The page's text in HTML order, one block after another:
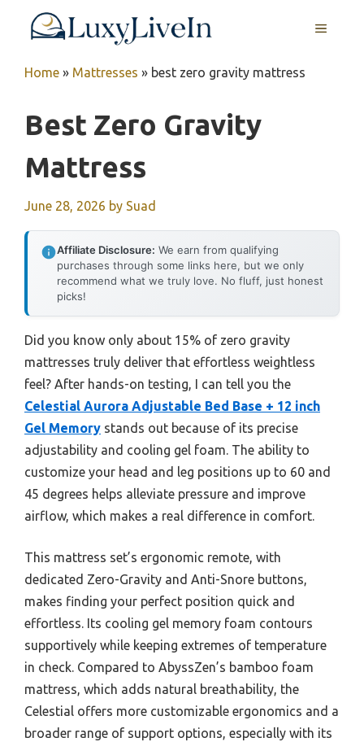
MENU
Home » Mattresses » best zero gravity mattress
Best Zero Gravity
Mattress
June 28, 2026 by Suad
Affiliate Disclosure: We earn from qualifying
purchases through some links here, but we only
recommend what we truly love. No fluff, just honest
picks!
Did you know only about 15% of zero gravity
mattresses truly deliver that effortless weightless
feel? After hands-on testing, I can tell you the
Celestial Aurora Adjustable Bed Base + 12 inch
Gel Memory stands out because of its precise
adjustability and cooling gel foam. The ability to
customize your head and leg positions up to 60 and
45 degrees helps alleviate pressure and improve
airflow, which makes a real difference in comfort.
This mattress set’s ergonomic remote, with
dedicated Zero-Gravity and Anti-Snore buttons,
makes finding your perfect position quick and
effortless. Its cooling gel memory foam contours
supportively while keeping extremes of temperature
in check. Compared to AbyssZen’s bamboo foam
mattress, which adds natural breathability, the
Celestial offers more customizable ergonomics and a
broader range of support options, especially with its